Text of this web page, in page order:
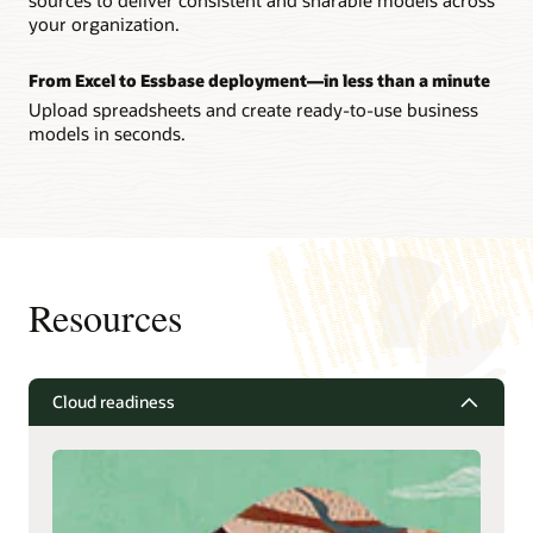
your organization.
From Excel to Essbase deployment—in less than a minute
Upload spreadsheets and create ready-to-use business
models in seconds.
Resources
Cloud readiness